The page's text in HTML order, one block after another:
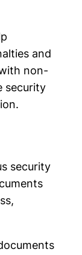
and
non-
security
security